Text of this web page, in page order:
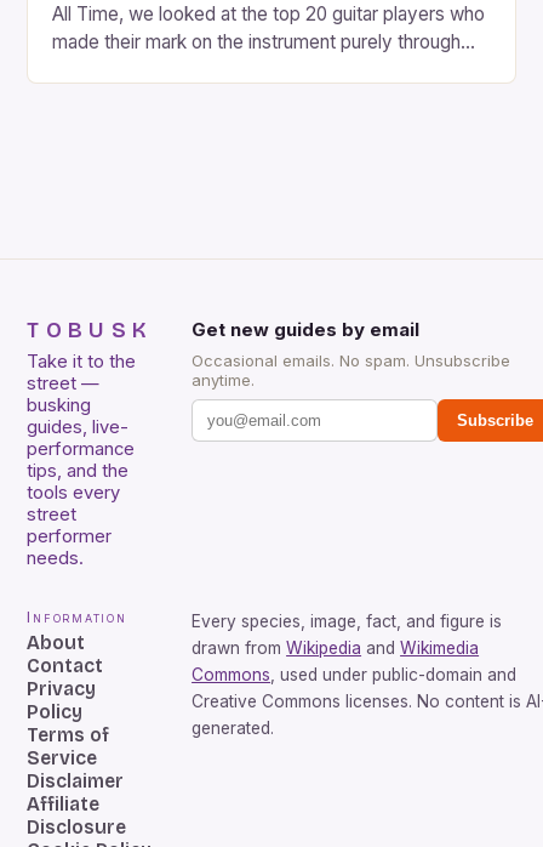
All Time, we looked at the top 20 guitar players who
made their mark on the instrument purely through
TOBUSK
Take it to the
street —
busking
guides, live-
performance
tips, and the
tools every
street
performer
needs.
Get new guides by email
Occasional emails. No spam. Unsubscribe
anytime.
Subscribe
Information
About
Contact
Privacy
Policy
Terms of
Service
Disclaimer
Affiliate
Disclosure
Every species, image, fact, and figure is
drawn from Wikipedia and Wikimedia
Commons , used under public-domain and
Creative Commons licenses. No content is
generated.